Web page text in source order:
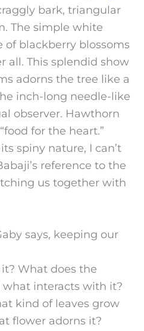
bark, triangular
The simple white
of blackberry blossoms
all. This splendid show
adorns the tree like a
inch-long needle-like
observer. Hawthorn
for the heart.”
spiny nature, I can’t
reference to the
us together with
says, keeping our
What does the
interacts with it?
kind of leaves grow
flower adorns it?